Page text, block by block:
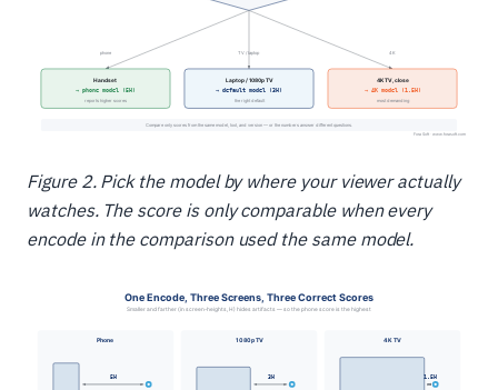
Figure 2. Pick the model by where your viewer actually
watches. The score is only comparable when every
encode in the comparison used the same model.